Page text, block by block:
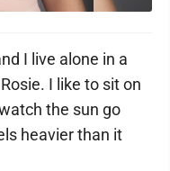
I live alone in a
I like to sit on
the sun go
heavier than it